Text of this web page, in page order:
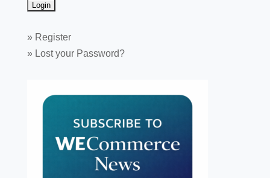
» Register
» Lost your Password?